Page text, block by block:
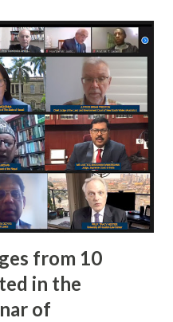
Ground. All the
and excitement in the
final match was played
Mech Rocks. The team
Kings in the final match.
from 10
in the
of